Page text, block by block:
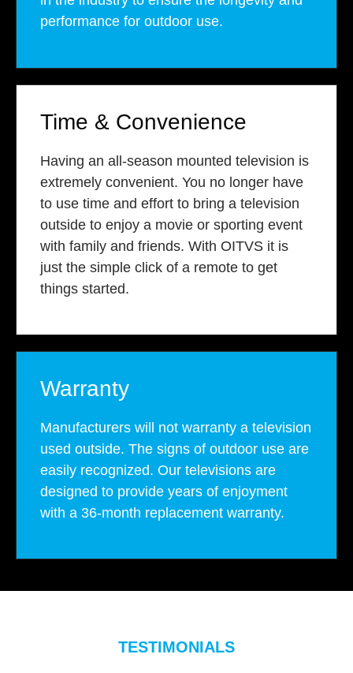
performance for outdoor use.
Warranty
Manufacturers will not warranty a television
used outside. The signs of outdoor use are
easily recognized. Our televisions are
designed to provide years of enjoyment
with a 36-month replacement warranty.
Time & Convenience
Having an all-season mounted television is
extremely convenient. You no longer have
to use time and effort to bring a television
outside to enjoy a movie or sporting event
with family and friends. With OITVS it is
just the simple click of a remote to get
things started.
TESTIMONIALS